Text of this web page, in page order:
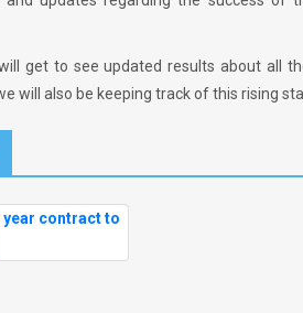
get to see updated results about all
will also be keeping track of this rising